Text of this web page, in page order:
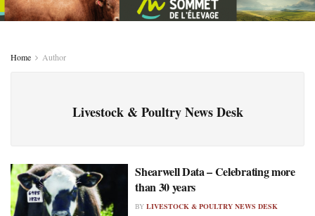
Home Author
Livestock & Poultry News Desk
Shearwell Data – Celebrating more
than 30 years
BY LIVESTOCK & POULTRY NEWS DESK